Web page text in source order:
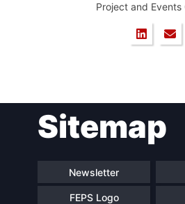
Project and
Sitemap
Newsletter
FEPS Logo